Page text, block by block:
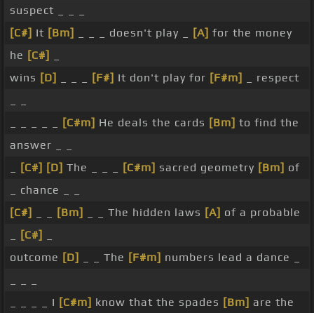
suspect _ _ _
[C#] It [Bm] _ _ _ doesn't play _ [A] for the money
he [C#]
wins [D] [F#] It don't play for [F#m]
_ respect
[C#m] He deals the cards [Bm] to find the
answer _ _
[C#] [D] The _ _ _ [C#m] sacred geometry [Bm] of
_ chance _ _
[C#]
[Bm] _ _ The hidden laws [A] of a probable
[C#]
outcome [D] _ _ The [F#m] numbers lead a dance _
_ _ _ _ I [C#m] know that the spades [Bm] are the